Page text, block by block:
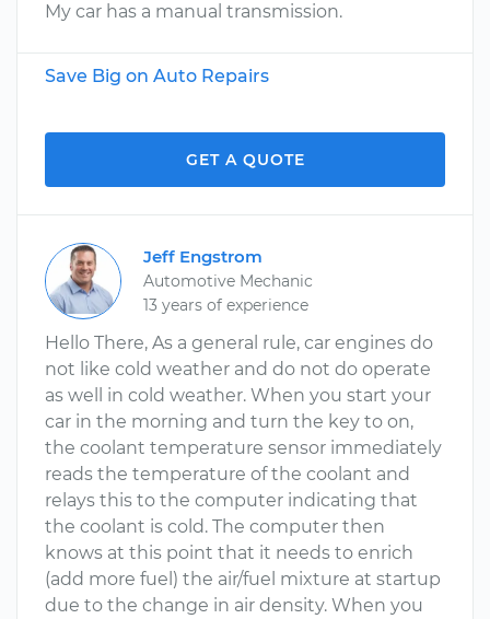
My car has a manual transmission.
Save Big on Auto Repairs
GET A QUOTE
Jeff Engstrom
Automotive Mechanic
13 years of experience
Hello There, As a general rule, car engines do
not like cold weather and do not do operate
as well in cold weather. When you start your
car in the morning and turn the key to on,
the coolant temperature sensor immediately
reads the temperature of the coolant and
relays this to the computer indicating that
the coolant is cold. The computer then
knows at this point that it needs to enrich
(add more fuel) the air/fuel mixture at startup
due to the change in air density. When you